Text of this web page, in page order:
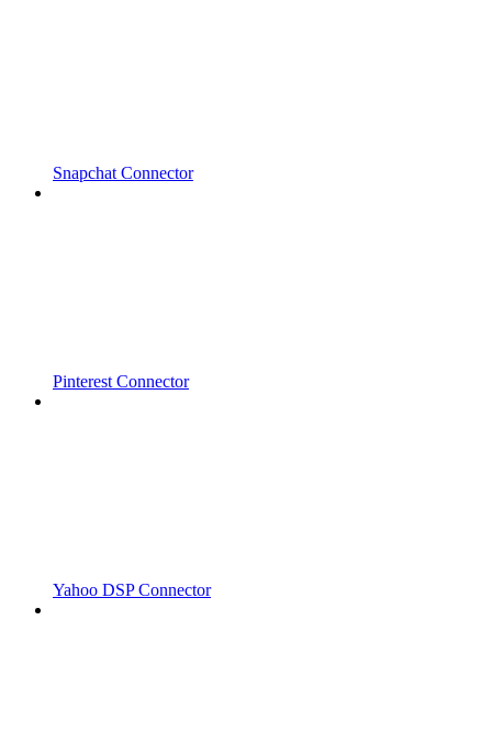
Snapchat Connector
Pinterest Connector
Yahoo DSP Connector